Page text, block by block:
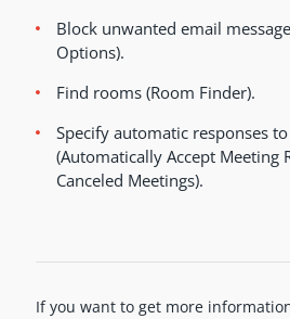
Block unwanted email
Options).
Find rooms (Room Finder).
Specify automatic responses
(Automatically Accept Meeting
Canceled Meetings).
If you want to get more